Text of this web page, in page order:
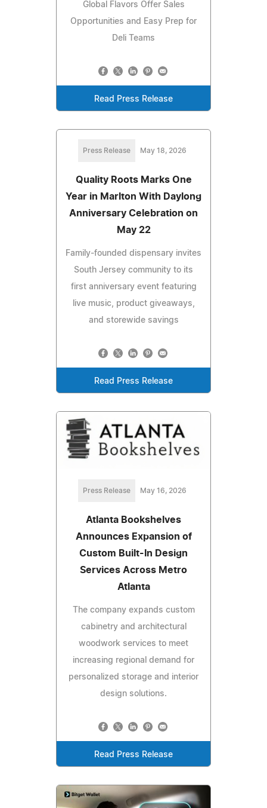
Global Flavors Offer Sales
Opportunities and Easy Prep for
Deli Teams
Read Press Release
Press Release May 18, 2026
Quality Roots Marks One
Year in Marlton With Daylong
Anniversary Celebration on
May 22
Family-founded dispensary invites
South Jersey community to its
first anniversary event featuring
live music, product giveaways,
and storewide savings
Read Press Release
Press Release May 16, 2026
Atlanta Bookshelves
Announces Expansion of
Custom Built-In Design
Services Across Metro
Atlanta
The company expands custom
cabinetry and architectural
woodwork services to meet
increasing regional demand for
personalized storage and interior
design solutions.
Read Press Release